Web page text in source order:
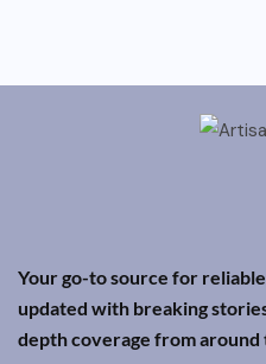
Your go-to source for
updated with breaking
depth coverage from around